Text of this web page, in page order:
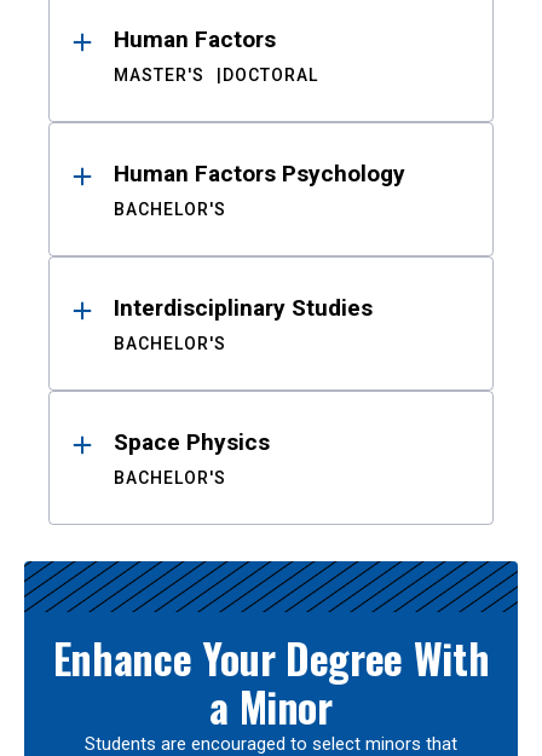
Human Factors
MASTER'S DOCTORAL
Human Factors Psychology
BACHELOR'S
Interdisciplinary Studies
BACHELOR'S
Space Physics
BACHELOR'S
Enhance Your Degree With
a Minor
Students are encouraged to select minors that